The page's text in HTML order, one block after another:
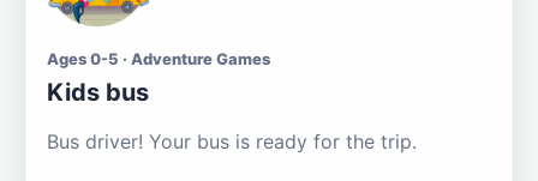
Ages 0-5 · Adventure Games
Kids bus
Bus driver! Your bus is ready for the trip.